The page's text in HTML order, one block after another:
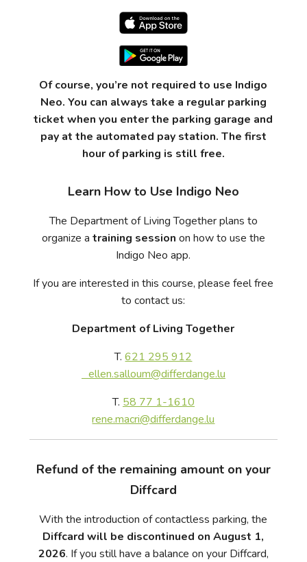
Of course, you’re not required to use Indigo
Neo. You can always take a regular parking
ticket when you enter the parking garage and
pay at the automated pay station. The first
hour of parking is still free.
Learn How to Use Indigo Neo
The Department of Living Together plans to
organize a training session on how to use the
Indigo Neo app.
If you are interested in this course, please feel free
to contact us:
Department of Living Together
T.621 295 912
ellen.salloum@differdange.lu
T. 58 77 1-1610
rene.macri@differdange.lu
Refund of the remaining amount on your
Diffcard
With the introduction of contactless parking, the
Diffcard will be discontinued on August 1,
2026. If you still have a balance on your Diffcard,